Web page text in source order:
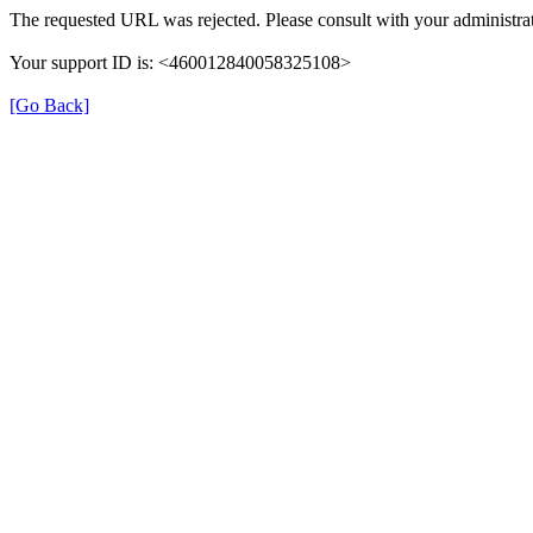
The requested URL was rejected. Please consult with your
Your support ID is: <460012840058325108>
[Go Back]